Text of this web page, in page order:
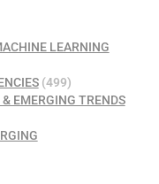
LEARNING
(499)
EMERGING TRENDS